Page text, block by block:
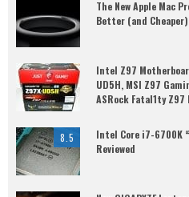
The New Apple Mac
Better (and Cheaper)
Intel Z97
UD5H, MSI Z97
ASRock Fatal1ty
8.5
Intel Core i7-6700K
Reviewed